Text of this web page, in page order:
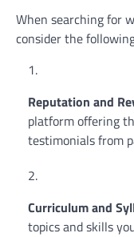
When searching for
consider the
Reputation and
platform offering
testimonials from
Curriculum and
topics and skills